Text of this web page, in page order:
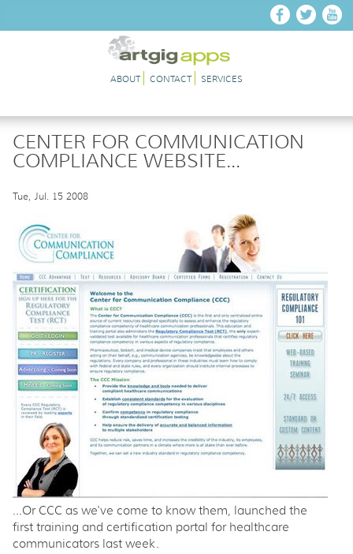
ABOUT CONTACT SERVICES
CENTER FOR COMMUNICATION
COMPLIANCE WEBSITE...
Tue, Jul. 15 2008
...Or CCC as we've come to know them, launched the
first training and certification portal for healthcare
communicators last week.